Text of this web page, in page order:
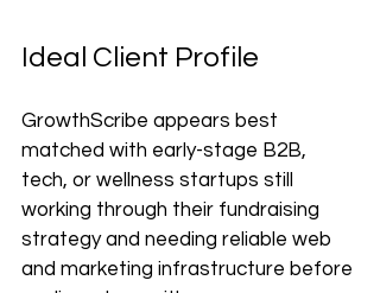
Ideal Client Profile
GrowthScribe appears best
matched with early-stage B2B,
tech, or wellness startups still
working through their fundraising
strategy and needing reliable web
and marketing infrastructure before